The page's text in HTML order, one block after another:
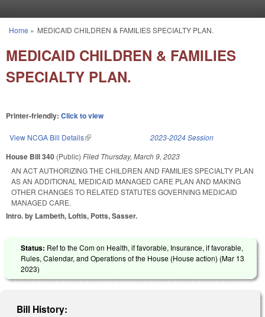
You are here
Home » MEDICAID CHILDREN & FAMILIES SPECIALTY PLAN.
MEDICAID CHILDREN & FAMILIES
SPECIALTY PLAN.
Printer-friendly: Click to view
View NCGA Bill Details(link is external) 2023-2024 Session
House Bill 340 (Public) Filed Thursday, March 9, 2023
AN ACT AUTHORIZING THE CHILDREN AND FAMILIES SPECIALTY PLAN
AS AN ADDITIONAL MEDICAID MANAGED CARE PLAN AND MAKING
OTHER CHANGES TO RELATED STATUTES GOVERNING MEDICAID
MANAGED CARE.
Intro. by Lambeth, Loftis, Potts, Sasser.
Status: Ref to the Com on Health, if favorable, Insurance, if favorable,
Rules, Calendar, and Operations of the House (House action) (Mar 13
2023)
Bill History: